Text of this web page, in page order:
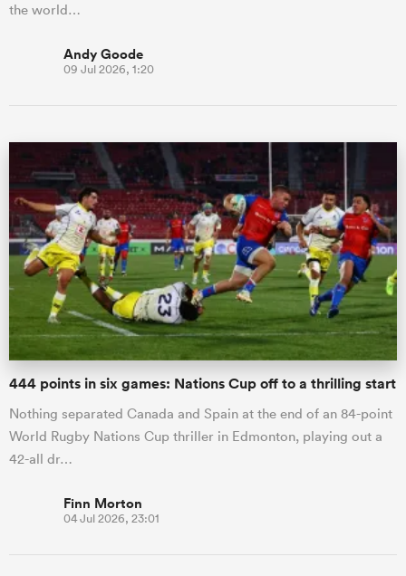
the world…
Andy Goode
09 Jul 2026, 1:20
444 points in six games: Nations Cup off to a thrilling start
Nothing separated Canada and Spain at the end of an 84-point
World Rugby Nations Cup thriller in Edmonton, playing out a
42-all dr…
Finn Morton
04 Jul 2026, 23:01